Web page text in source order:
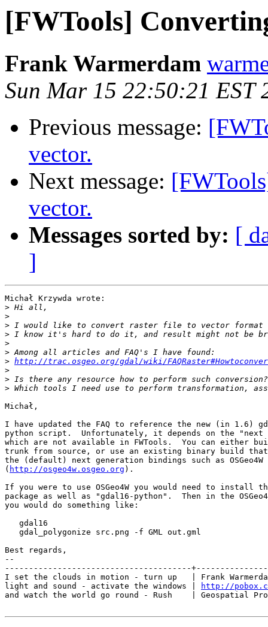
[FWTools]
Frank Warmerdam
Sun Mar 15 22:50:21 EST
Previous message:
vector.
Next message:
vector.
Messages sorted by: [
]
Michał Krzywda wrote:
>
>
>
>
>
>
> http://trac.osgeo.org/gdal/wiki/
>
>
>
Michał,
I have updated the FAQ to reference the new (in 1.6)
python script.  Unfortunately, it depends on the "next
which are not available in FWTools.  You can either
trunk from source, or use an existing binary build that
the (default) next generation bindings such as OSGeo4W
( http://osgeo4w.osgeo.org ).
If you were to use OSGeo4W you would need to install
package as well as "gdal16-python".  Then in the
you would do something like:
   gdal16
   gdal_polygonize src.png -f GML out.gml
Best regards,
--
---------------------------------------
I set the clouds in motion - turn up   | Frank
light and sound - activate the windows |
http://
and watch the world go round - Rush    | Geospatial